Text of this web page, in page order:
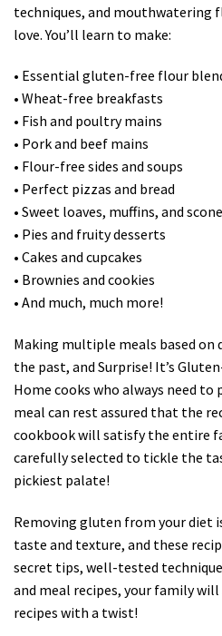
techniques, and mouthwatering
love. You’ll learn to make:
• Essential gluten-free flour
• Wheat-free breakfasts
• Fish and poultry mains
• Pork and beef mains
• Flour-free sides and soups
• Perfect pizzas and bread
• Sweet loaves, muffins, and
• Pies and fruity desserts
• Cakes and cupcakes
• Brownies and cookies
• And much, much more!
Making multiple meals based on
the past, and Surprise! It’s
Home cooks who always need
meal can rest assured that the
cookbook will satisfy the entire
carefully selected to tickle the
pickiest palate!
Removing gluten from your diet
taste and texture, and these
secret tips, well-tested
and meal recipes, your family
recipes with a twist!